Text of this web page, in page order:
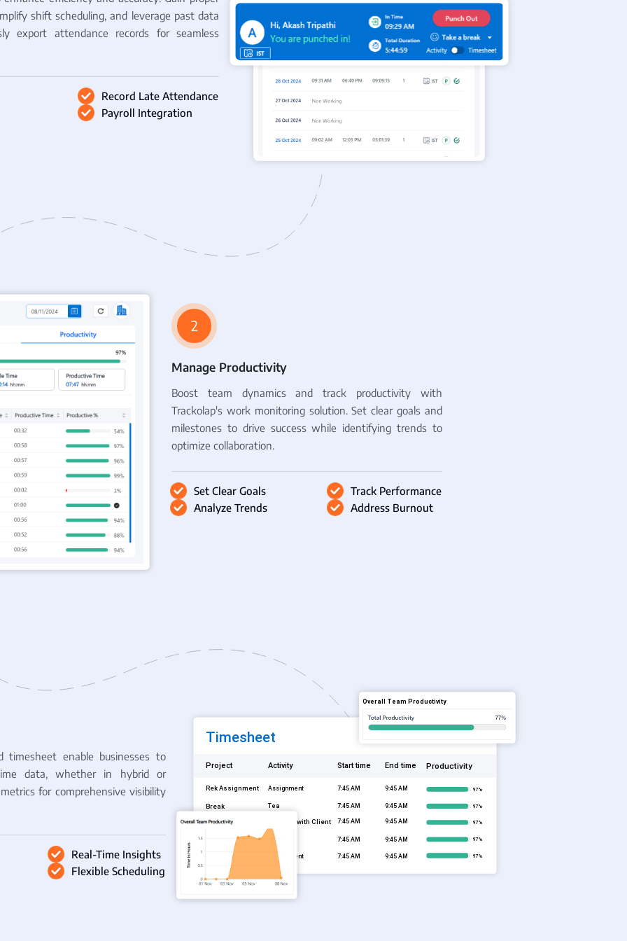
shift scheduling, and leverage past data
export attendance records for seamless
Record Late Attendance
Payroll Integration
2
Manage Productivity
Boost team dynamics and track productivity with
Trackolap's work monitoring solution. Set clear goals and
milestones to drive success while identifying trends to
optimize collaboration.
Set Clear Goals
Analyze Trends
Track Performance
Address Burnout
enable businesses to
data, whether in hybrid or
for comprehensive visibility
Real-Time Insights
Flexible Scheduling